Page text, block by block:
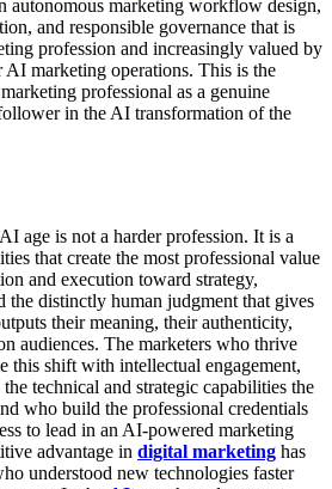
autonomous marketing workflow design,
and responsible governance that is
profession and increasingly valued by
AI marketing operations. This is the
professional as a genuine
in the AI transformation of the
age is not a harder profession. It is a
that create the most professional value
and execution toward strategy,
the distinctly human judgment that gives
their meaning, their authenticity,
audiences. The marketers who thrive
this shift with intellectual engagement,
technical and strategic capabilities the
who build the professional credentials
to lead in an AI-powered marketing
advantage in digital marketing has
understood new technologies faster